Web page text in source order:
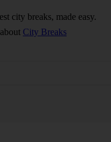
city breaks, made easy.
City Breaks